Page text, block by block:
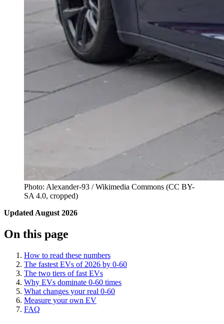
Photo: Alexander-93 / Wikimedia Commons (CC BY-
SA 4.0, cropped)
Updated August 2026
On this page
How to read these numbers
The fastest EVs of 2026 by 0-60
The two tiers of fast EVs
Why EVs dominate 0-60 times
What changes your real 0-60
Measure your own EV
FAQ